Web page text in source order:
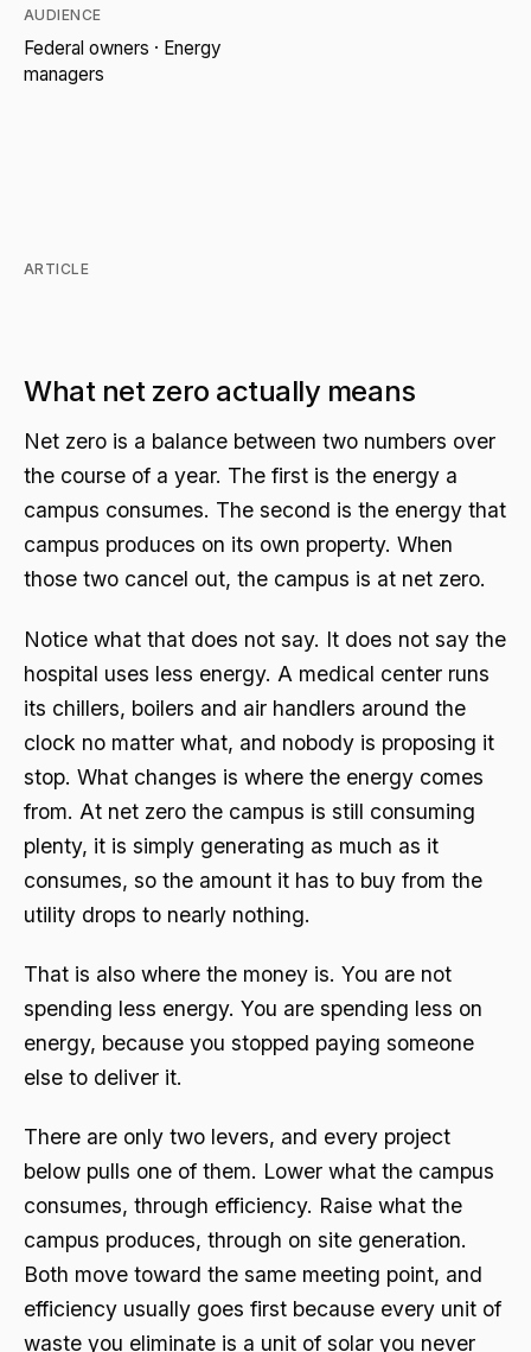
AUDIENCE
Federal owners · Energy
managers
ARTICLE
What net zero actually means
Net zero is a balance between two numbers over
the course of a year. The first is the energy a
campus consumes. The second is the energy that
campus produces on its own property. When
those two cancel out, the campus is at net zero.
Notice what that does not say. It does not say the
hospital uses less energy. A medical center runs
its chillers, boilers and air handlers around the
clock no matter what, and nobody is proposing it
stop. What changes is where the energy comes
from. At net zero the campus is still consuming
plenty, it is simply generating as much as it
consumes, so the amount it has to buy from the
utility drops to nearly nothing.
That is also where the money is. You are not
spending less energy. You are spending less on
energy, because you stopped paying someone
else to deliver it.
There are only two levers, and every project
below pulls one of them. Lower what the campus
consumes, through efficiency. Raise what the
campus produces, through on site generation.
Both move toward the same meeting point, and
efficiency usually goes first because every unit of
waste you eliminate is a unit of solar you never